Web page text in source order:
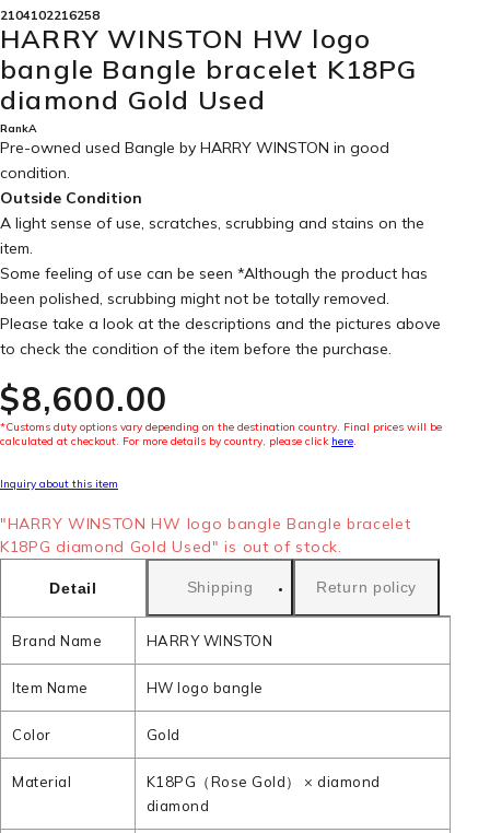
2104102216258
HARRY WINSTON HW logo
bangle Bangle bracelet K18PG
diamond Gold Used
RankA
Pre-owned used Bangle by HARRY WINSTON in good
condition.
Outside Condition
A light sense of use, scratches, scrubbing and stains on the
item.
Some feeling of use can be seen *Although the product has
been polished, scrubbing might not be totally removed.
Please take a look at the descriptions and the pictures above
to check the condition of the item before the purchase.
$‌8,600.00
*Customs duty options vary depending on the destination country. Final prices will be
calculated at checkout. For more details by country, please click here.
Inquiry about this item
"HARRY WINSTON HW logo bangle Bangle bracelet
K18PG diamond Gold Used" is out of stock.
Detail Shipping Return policy
Brand Name HARRY WINSTON
Item Name HW logo bangle
Color Gold
Material
K18PG（Rose Gold） × diamond
diamond